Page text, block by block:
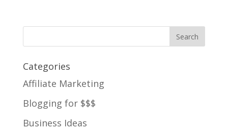
Categories
Affiliate Marketing
Blogging for $$$
Business Ideas